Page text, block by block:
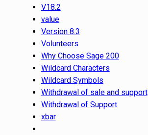
V18.2
value
Version 8.3
Volunteers
Why Choose Sage 200
Wildcard Characters
Wildcard Symbols
Withdrawal of sale and support
Withdrawal of Support
xbar